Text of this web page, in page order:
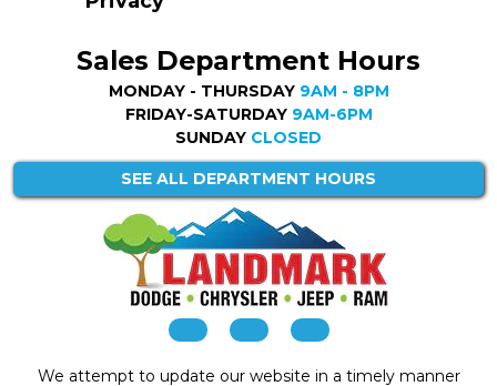
Sales Department Hours
MONDAY - THURSDAY 9AM - 8PM
FRIDAY-SATURDAY 9AM-6PM
SUNDAY CLOSED
SEE ALL DEPARTMENT HOURS
We attempt to update our website in a timely manner